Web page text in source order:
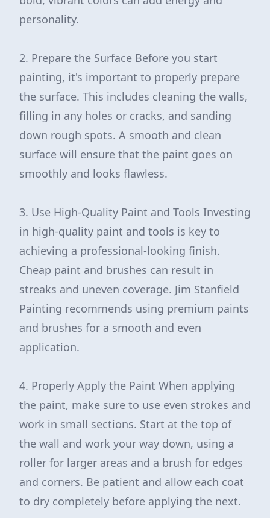
personality.
2. Prepare the Surface Before you start
painting, it's important to properly prepare
the surface. This includes cleaning the walls,
filling in any holes or cracks, and sanding
down rough spots. A smooth and clean
surface will ensure that the paint goes on
smoothly and looks flawless.
3. Use High-Quality Paint and Tools Investing
in high-quality paint and tools is key to
achieving a professional-looking finish.
Cheap paint and brushes can result in
streaks and uneven coverage. Jim Stanfield
Painting recommends using premium paints
and brushes for a smooth and even
application.
4. Properly Apply the Paint When applying
the paint, make sure to use even strokes and
work in small sections. Start at the top of
the wall and work your way down, using a
roller for larger areas and a brush for edges
and corners. Be patient and allow each coat
to dry completely before applying the next.